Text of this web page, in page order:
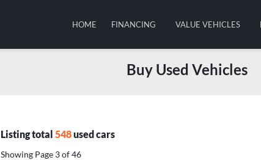
HOME FINANCING VALUE VEHICLES
Buy Used Vehicles
Listing total 548used cars
Showing Page 3 of 46